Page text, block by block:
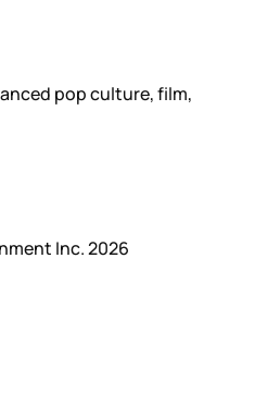
pop culture, film,
Inc. 2026